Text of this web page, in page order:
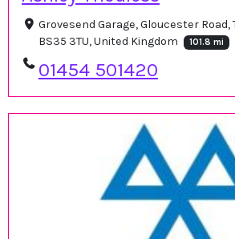
Grovesend Garage, Gloucester
BS35 3TU, United Kingdom
101.8 mi
01454 501420